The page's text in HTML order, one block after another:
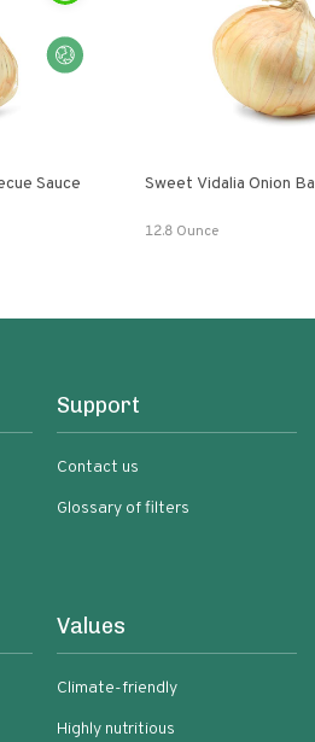
Sauce Sweet Vidalia Onion
12.8 Ounce
Support
Contact us
Glossary of filters
Values
Climate-friendly
Highly nutritious